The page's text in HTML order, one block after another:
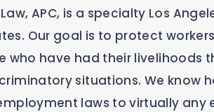
APC, is a specialty Los
Our goal is to protect
who have had their livelihoods
situations. We know
laws to virtually any